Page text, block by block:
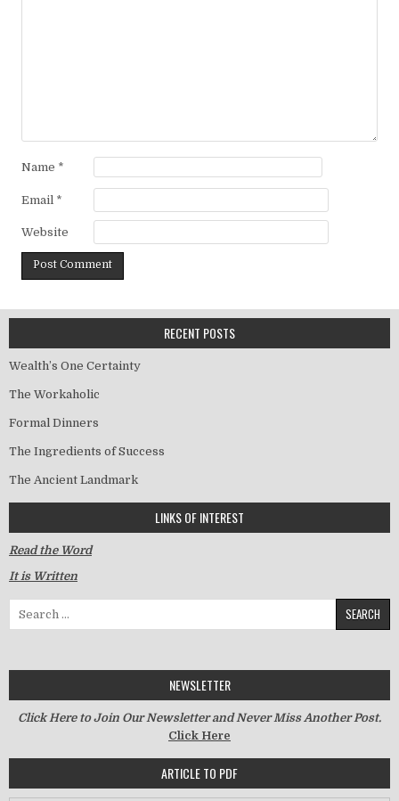
Name *
Email *
Website
RECENT POSTS
Wealth’s One Certainty
The Workaholic
Formal Dinners
The Ingredients of Success
The Ancient Landmark
LINKS OF INTEREST
Read the Word
It is Written
NEWSLETTER
Click Here to Join Our Newsletter and Never Miss Another Post.
Click Here
ARTICLE TO PDF